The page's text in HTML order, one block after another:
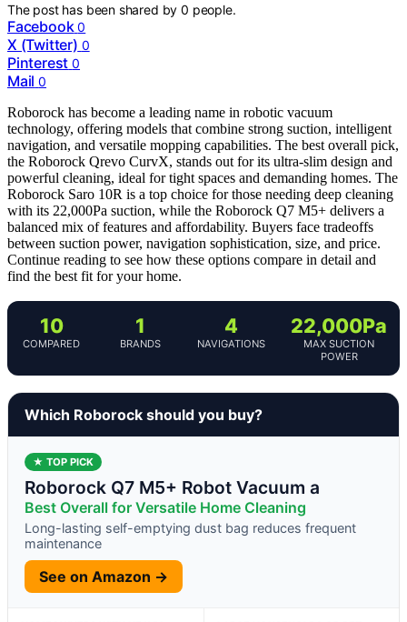
The post has been shared by0 people.
Facebook 0
X (Twitter) 0
Pinterest 0
Mail 0
Roborock has become a leading name in robotic vacuum
technology, offering models that combine strong suction, intelligent
navigation, and versatile mopping capabilities. The best overall pick,
the Roborock Qrevo CurvX, stands out for its ultra-slim design and
powerful cleaning, ideal for tight spaces and demanding homes. The
Roborock Saro 10R is a top choice for those needing deep cleaning
with its 22,000Pa suction, while the Roborock Q7 M5+ delivers a
balanced mix of features and affordability. Buyers face tradeoffs
between suction power, navigation sophistication, size, and price.
Continue reading to see how these options compare in detail and
find the best fit for your home.
10
COMPARED
1
BRANDS
4
NAVIGATIONS
22,000Pa
MAX SUCTION
POWER
Which Roborock should you buy?
★ TOP PICK
Roborock Q7 M5+ Robot Vacuum a
Best Overall for Versatile Home Cleaning
Long-lasting self-emptying dust bag reduces frequent
maintenance
See on Amazon →